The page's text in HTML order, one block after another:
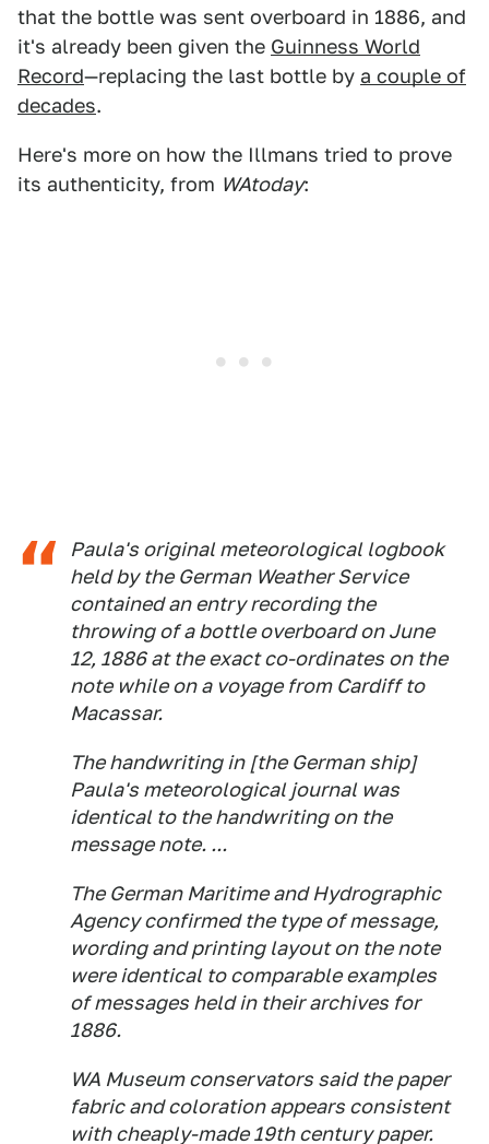
that the bottle was sent overboard in 1886, and
it's already been given the Guinness World
Record—replacing the last bottle by a couple of
decades.
Here's more on how the Illmans tried to prove
its authenticity, from WAtoday:
Paula's original meteorological logbook
held by the German Weather Service
contained an entry recording the
throwing of a bottle overboard on June
12, 1886 at the exact co-ordinates on the
note while on a voyage from Cardiff to
Macassar.
The handwriting in [the German ship]
Paula's meteorological journal was
identical to the handwriting on the
message note. ...
The German Maritime and Hydrographic
Agency confirmed the type of message,
wording and printing layout on the note
were identical to comparable examples
of messages held in their archives for
1886.
WA Museum conservators said the paper
fabric and coloration appears consistent
with cheaply-made 19th century paper.